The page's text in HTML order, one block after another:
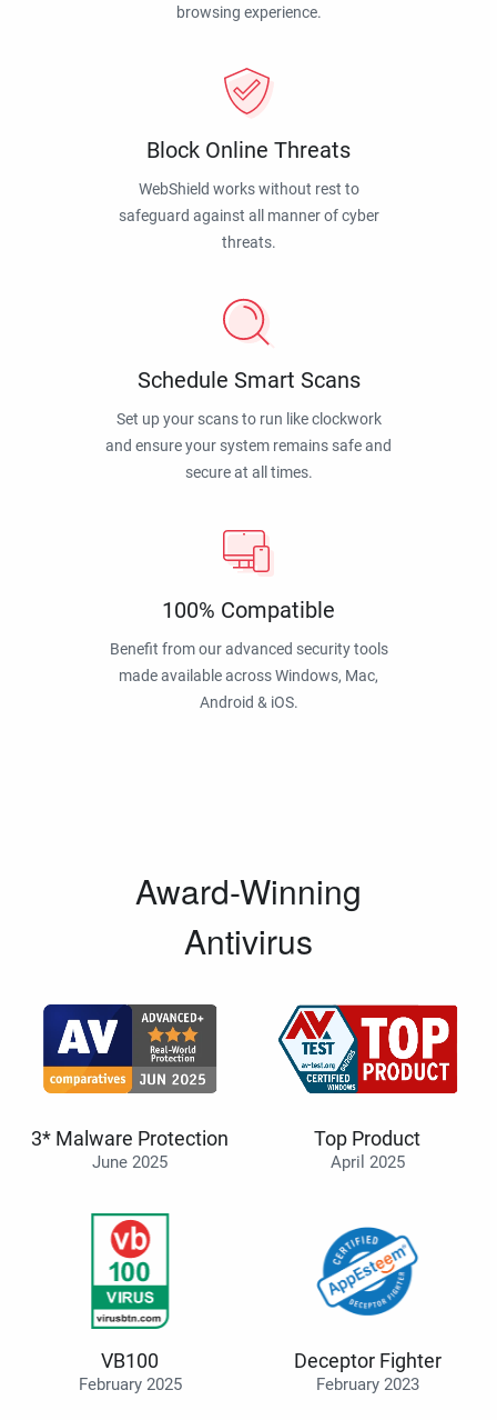
browsing experience.
Block Online Threats
WebShield works without rest to
safeguard against all manner of cyber
threats.
Schedule Smart Scans
Set up your scans to run like clockwork
and ensure your system remains safe and
secure at all times.
100% Compatible
Benefit from our advanced security tools
made available across Windows, Mac,
Android & iOS.
Award-Winning
Antivirus
3* Malware Protection
June 2025
Top Product
April 2025
VB100
February 2025
Deceptor Fighter
February 2023